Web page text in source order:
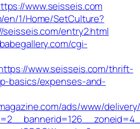
www.seisseis.com
en/1/Home/SetCulture?
entry2.html
cgi-
www.seisseis.com/thrift-
basics/expenses-and-
ads/www/